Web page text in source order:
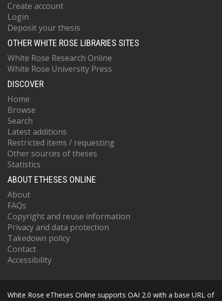
Create account
Login
Deposit your thesis
OTHER WHITE ROSE LIBRARIES SITES
White Rose Research Online
White Rose University Press
DISCOVER
Home
Browse
Search
Latest additions
Restricted items / requesting
Other sources of theses
Statistics
ABOUT ETHESES ONLINE
About
FAQs
Copyright and reuse information
Privacy and data protection
Takedown policy
Contact
Accessibility
White Rose eTheses Online supports OAI 2.0 with a base URL of